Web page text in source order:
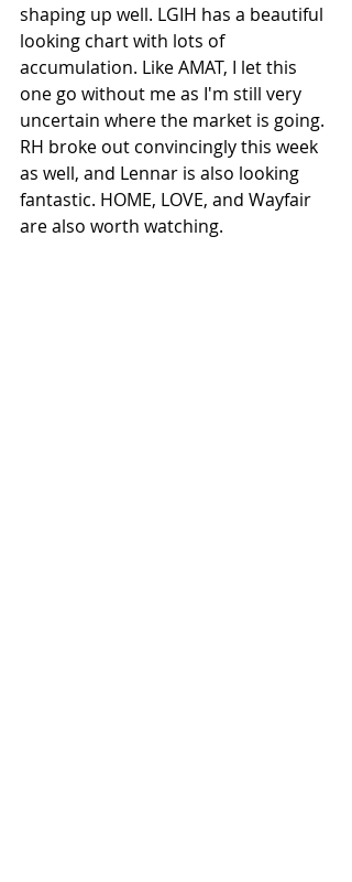
shaping up well. LGIH has a beautiful
looking chart with lots of
accumulation. Like AMAT, I let this
one go without me as I'm still very
uncertain where the market is going.
RH broke out convincingly this week
as well, and Lennar is also looking
fantastic. HOME, LOVE, and Wayfair
are also worth watching.